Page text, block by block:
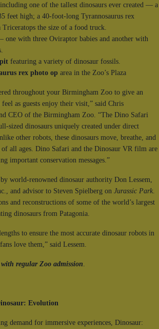
including one of the tallest dinosaurs ever created — a
feet high; a 40-foot-long Tyrannosaurus rex
Triceratops the size of a food truck.
– one with three Oviraptor babies and another with
featuring a variety of dinosaur fossils.
rex photo op area in the Zoo’s Plaza
throughout your Birmingham Zoo to give an
as guests enjoy their visit,” said Chris
CEO of the Birmingham Zoo. “The Dino Safari
sized dinosaurs uniquely created under direct
other robots, these dinosaurs move, breathe, and
of all ages. Dino Safari and the Dinosaur VR film are
important conservation messages.”
world-renowned dinosaur authority Don Lessem,
and advisor to Steven Spielberg on Jurassic Park.
and reconstructions of some of the world’s largest
dinosaurs from Patagonia.
to ensure the most accurate dinosaur robots in
love them,” said Lessem.
regular Zoo admission.
Evolution
demand for immersive experiences, Dinosaur: